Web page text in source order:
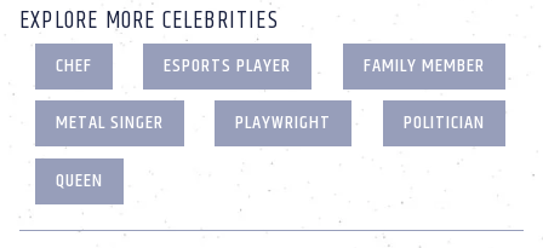
EXPLORE MORE CELEBRITIES
CHEF ESPORTS PLAYER
FAMILY MEMBER
METAL SINGER
PLAYWRIGHT
POLITICIAN
QUEEN